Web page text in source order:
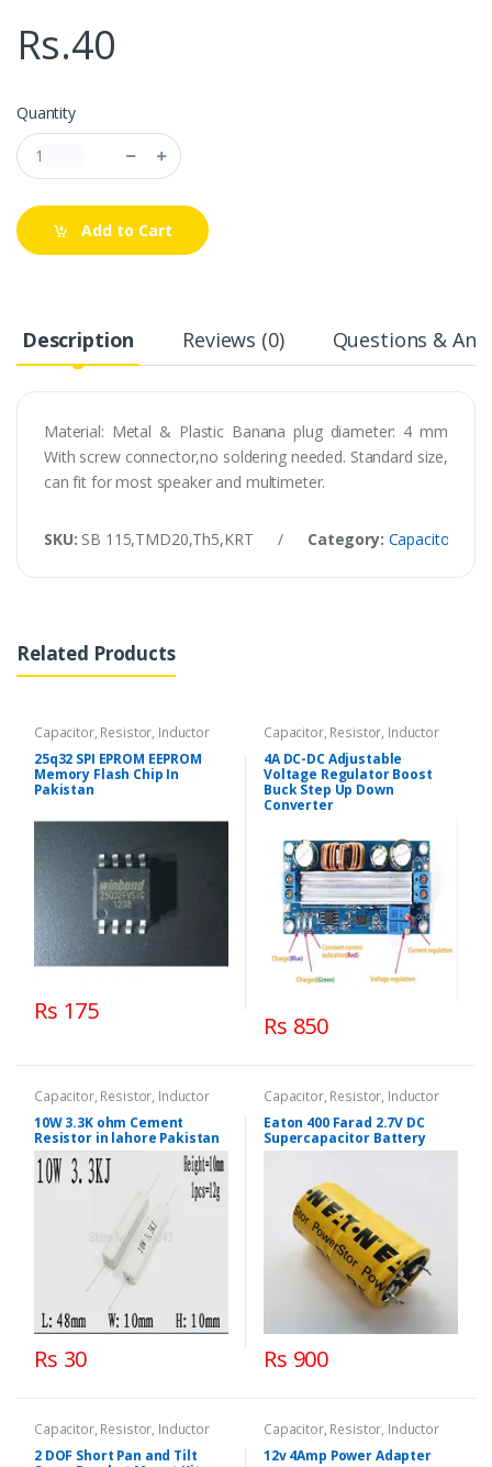
Rs.40
Quantity
Add to Cart
Description Reviews (0) Questions &
Material: Metal & Plastic Banana plug diameter: 4 mm
With screw connector,no soldering needed. Standard size,
can fit for most speaker and multimeter.
SKU: SB 115,TMD20,Th5,KRT / Category: Capacitor,
Related Products
Capacitor, Resistor, Inductor
25q32 SPI EPROM EEPROM
Memory Flash Chip In
Pakistan
Rs 175
Capacitor, Resistor, Inductor
4A DC-DC Adjustable
Voltage Regulator Boost
Buck Step Up Down
Converter
Rs 850
Capacitor, Resistor, Inductor
10W 3.3K ohm Cement
Resistor in lahore Pakistan
Rs 30
Capacitor, Resistor, Inductor
Eaton 400 Farad 2.7V DC
Supercapacitor Battery
Rs 900
Capacitor, Resistor, Inductor
2 DOF Short Pan and Tilt
Capacitor, Resistor, Inductor
12v 4Amp Power Adapter